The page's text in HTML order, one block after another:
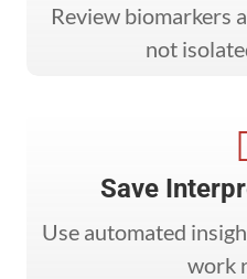
Review biomarkers
not
Save
Use automated
work